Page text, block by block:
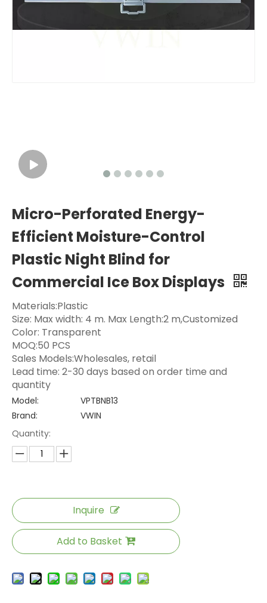
Micro-Perforated Energy-
Efficient Moisture-Control
Plastic Night Blind for
Commercial Ice Box Displays
Materials:Plastic
Size: Max width: 4 m. Max Length:2 m,Customized
Color: Transparent
MOQ:50 PCS
Sales Models:Wholesales, retail
Lead time: 2-30 days based on order time and
quantity
Model:
VPTBNB13
Brand:
VWIN
Quantity:
Inquire
Add to Basket